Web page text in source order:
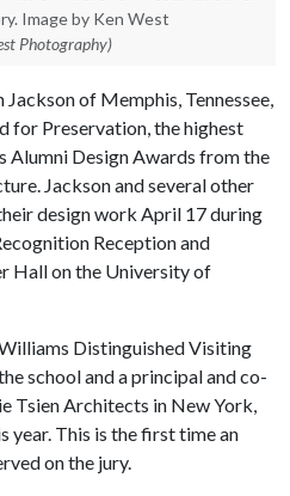
Image by Ken West
Photography)
Jackson of Memphis, Tennessee,
for Preservation, the highest
Alumni Design Awards from the
Jackson and several other
design work April 17 during
Reception and
Hall on the University of
Distinguished Visiting
school and a principal and co-
Tsien Architects in New York,
year. This is the first time an
on the jury.